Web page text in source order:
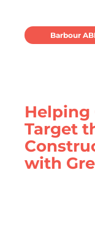
Barbour
Helping
Target
with